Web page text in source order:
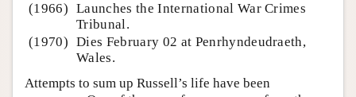
(1966) Launches the International War Crimes
Tribunal.
(1970) Dies February 02 at Penrhyndeudraeth,
Wales.
Attempts to sum up Russell’s life have been